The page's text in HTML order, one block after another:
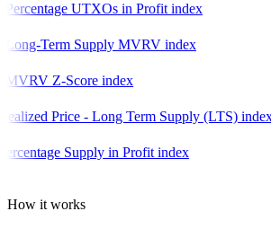
Percentage UTXOs in Profitindex
Long-Term Supply MVRVindex
MVRV Z-Scoreindex
Price - Long Term Supply (LTS)index
Supply in Profitindex
How it works